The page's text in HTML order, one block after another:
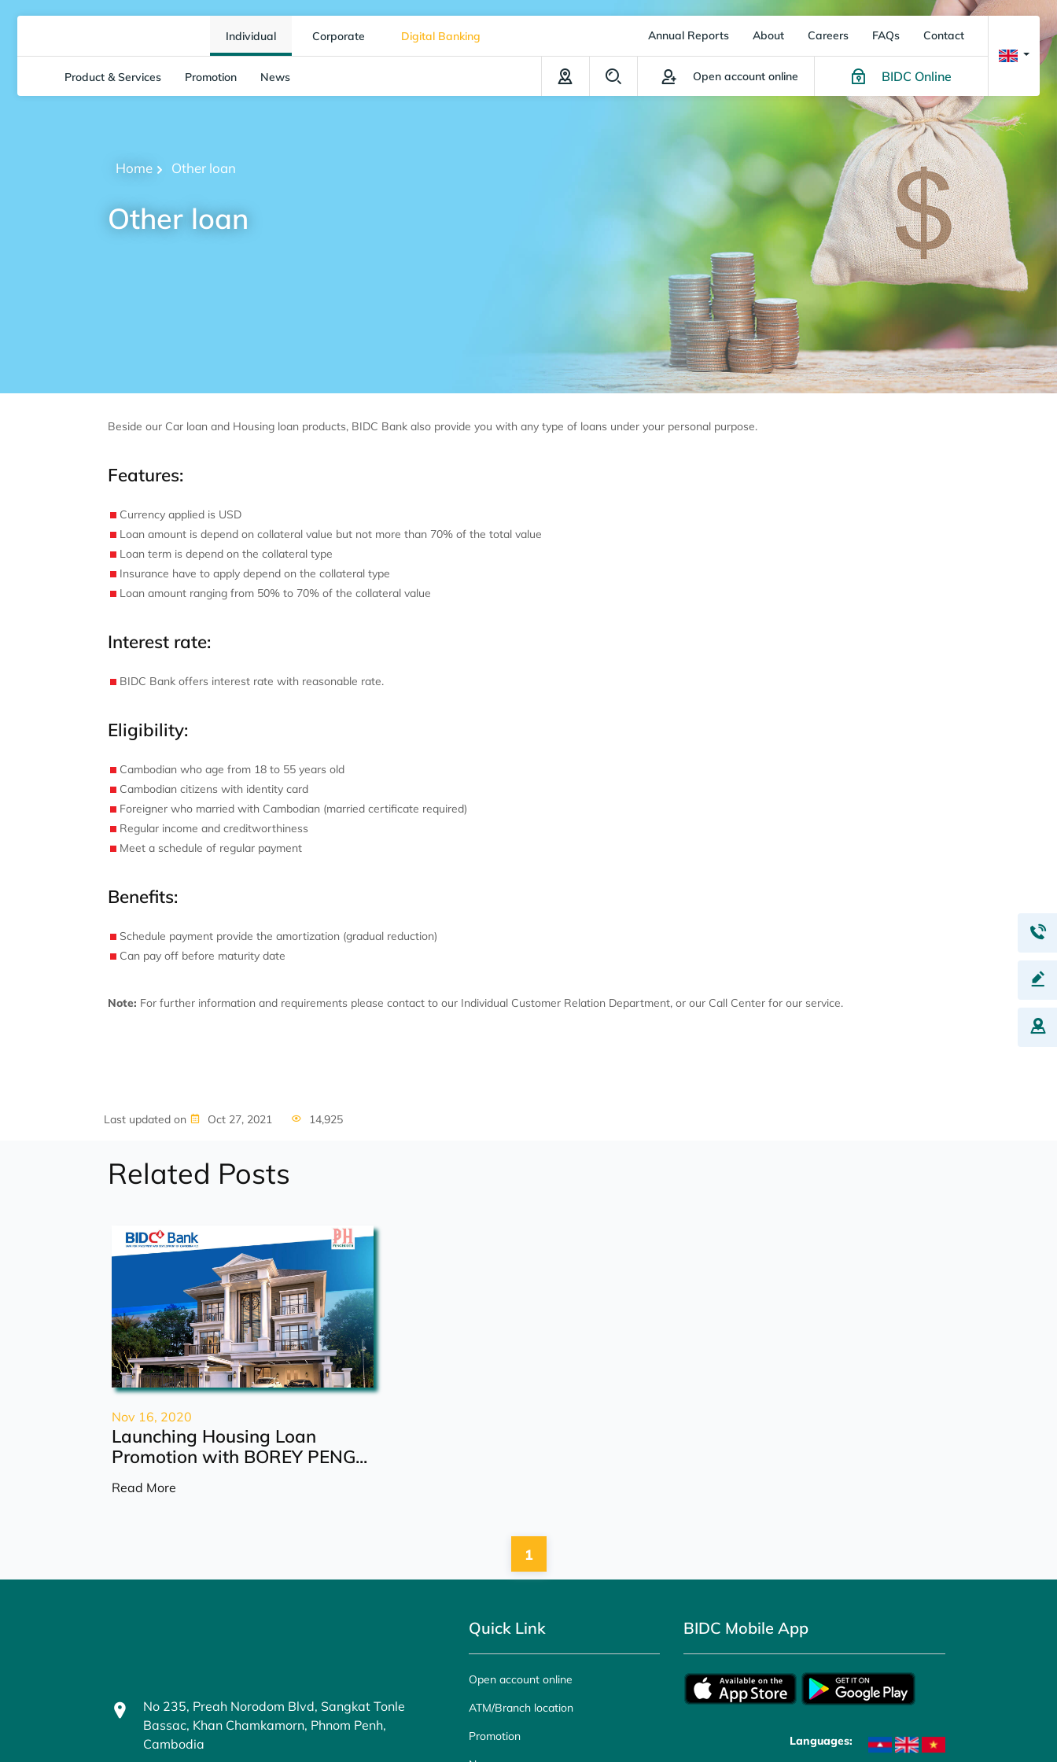
Individual Corporate Digital Banking Annual Reports About Careers FAQs Contact
Open account online BIDC Online
Product & Services Promotion News
Home Other loan
Other loan
Beside our Car loan and Housing loan products, BIDC Bank also provide you with any type of loans under your personal purpose.
Features:
Currency applied is USD
Loan amount is depend on collateral value but not more than 70% of the total value
Loan term is depend on the collateral type
Insurance have to apply depend on the collateral type
Loan amount ranging from 50% to 70% of the collateral value
Interest rate:
BIDC Bank offers interest rate with reasonable rate.
Eligibility:
Cambodian who age from 18 to 55 years old
Cambodian citizens with identity card
Foreigner who married with Cambodian (married certificate required)
Regular income and creditworthiness
Meet a schedule of regular payment
Benefits:
Schedule payment provide the amortization (gradual reduction)
Can pay off before maturity date
Note: For further information and requirements please contact to our Individual Customer Relation Department, or our Call Center for our service.
Last updated on Oct 27, 2021 14,925
Related Posts
Nov 16, 2020
Launching Housing Loan
Promotion with BOREY PENG...
Read More
1
No 235, Preah Norodom Blvd, Sangkat Tonle
Bassac, Khan Chamkamorn, Phnom Penh,
Cambodia
Quick Link
Open account online
ATM/Branch location
Promotion
BIDC Mobile App
Languages: